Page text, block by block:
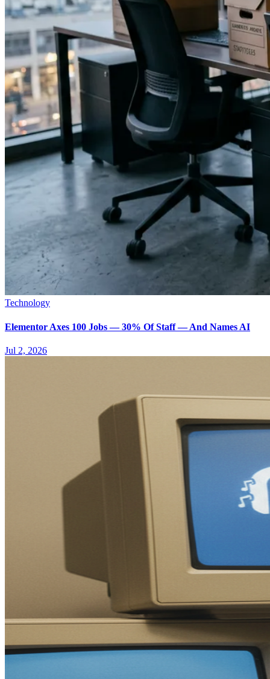
Technology
Elementor Axes 100 Jobs — 30% Of Staff — And Names AI
Jul 2, 2026